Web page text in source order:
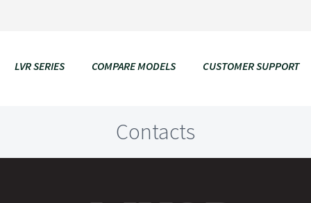
LVR SERIES COMPARE MODELS CUSTOMER SUPPORT
Contacts